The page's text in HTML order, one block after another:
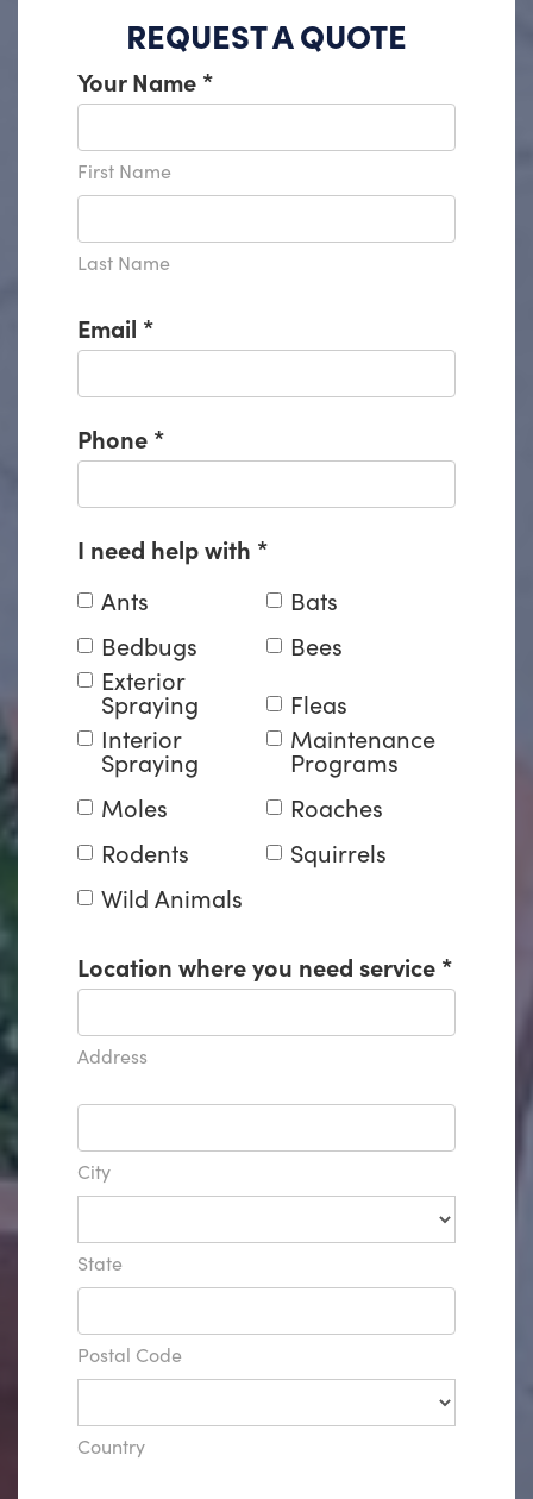
REQUEST A QUOTE
Your Name *
First Name
Last Name
Email *
Phone *
I need help with *
Ants
Bats
Bedbugs
Bees
Exterior
Spraying
Fleas
Interior
Spraying
Maintenance
Programs
Moles
Roaches
Rodents
Squirrels
Wild Animals
Location where you need service *
Address
City
State
Postal Code
Country